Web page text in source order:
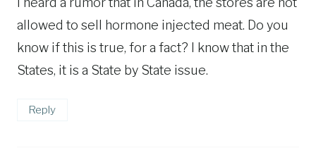
allowed to sell hormone injected meat. Do you
know if this is true, for a fact? I know that in the
States, it is a State by State issue.
Reply